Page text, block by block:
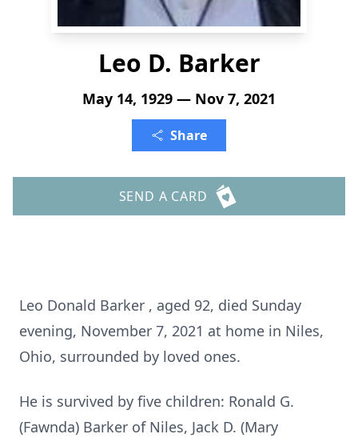
Leo D. Barker
May 14, 1929 — Nov 7, 2021
Share
SEND A CARD
Leo Donald Barker , aged 92, died Sunday
evening, November 7, 2021 at home in Niles,
Ohio, surrounded by loved ones.
He is survived by five children: Ronald G.
(Fawnda) Barker of Niles, Jack D. (Mary